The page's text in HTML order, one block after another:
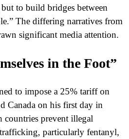
to build bridges between
The differing narratives from
significant media attention.
in the Foot”
to impose a 25% tariff on
Canada on his first day in
countries prevent illegal
particularly fentanyl,